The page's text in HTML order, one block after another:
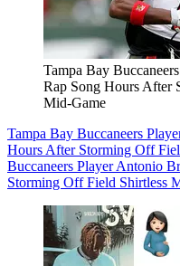
Tampa Bay
Rap Song Hours After
Mid-Game
Tampa Bay Buccaneers
Hours After Storming Off
Buccaneers Player Antonio
Storming Off Field Shirtless